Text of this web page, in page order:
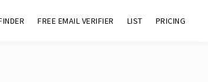
FREE EMAIL VERIFIER LIST PRICING